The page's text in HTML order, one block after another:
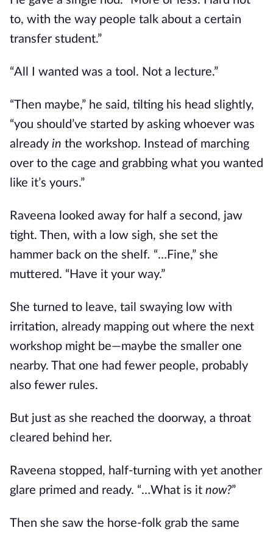
to, with the way people talk about a certain
transfer student.”
“All I wanted was a tool. Not a lecture.”
“Then maybe,” he said, tilting his head slightly,
“you should’ve started by asking whoever was
already in the workshop. Instead of marching
over to the cage and grabbing what you wanted
like it’s yours.”
Raveena looked away for half a second, jaw
tight. Then, with a low sigh, she set the
hammer back on the shelf. “…Fine,” she
muttered. “Have it your way.”
She turned to leave, tail swaying low with
irritation, already mapping out where the next
workshop might be—maybe the smaller one
nearby. That one had fewer people, probably
also fewer rules.
But just as she reached the doorway, a throat
cleared behind her.
Raveena stopped, half-turning with yet another
glare primed and ready. “…What is it now?”
Then she saw the horse-folk grab the same